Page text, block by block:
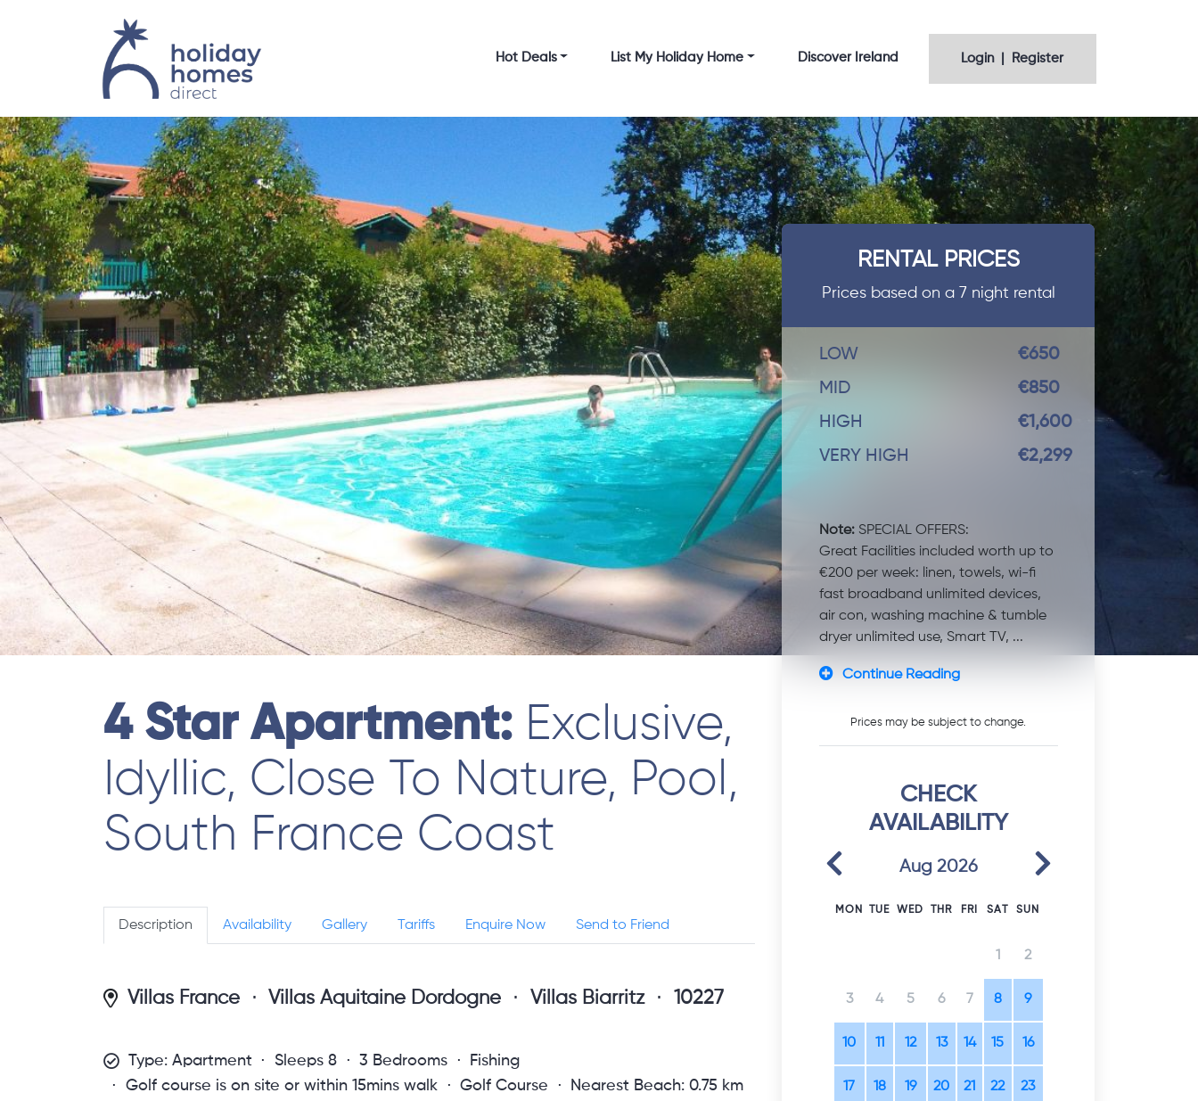
Hot Deals List My Holiday Home Discover Ireland Login | Register
4 Star Apartment: Exclusive,
Idyllic, Close To Nature, Pool,
South France Coast
Description Availability Gallery Tariffs Enquire Now Send to Friend
Villas France Villas Aquitaine Dordogne Villas Biarritz 10227
Type: Apartment Sleeps 8 3 Bedrooms
Fishing
Golf course is on site or within 15mins walk
Golf Course
Nearest Beach: 0.75 km
RENTAL PRICES
Prices based on a 7 night rental
LOW
€650
MID
€850
HIGH
€1,600
VERY HIGH
€2,299
Note: SPECIAL OFFERS:
Great Facilities included worth up to
€200 per week: linen, towels, wi-fi
fast broadband unlimited devices,
air con, washing machine & tumble
dryer unlimited use, Smart TV, ...
Continue Reading
Prices may be subject to change.
CHECK
AVAILABILITY
Aug 2026
MON TUE WED THR FRI SAT SUN
1 2
3 4 5 6 7 8 9
10 11 12 13 14 15 16
17 18 19 20 21 22 23